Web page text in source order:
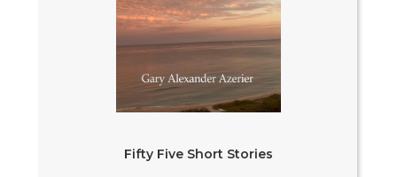
Fifty Five Short Stories